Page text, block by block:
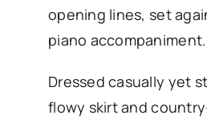
opening lines, set
piano accompaniment.
Dressed casually yet
flowy skirt and